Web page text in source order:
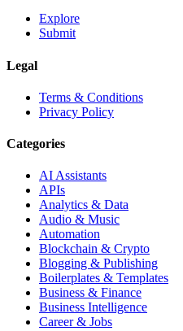
Explore
Submit
Legal
Terms & Conditions
Privacy Policy
Categories
AI Assistants
APIs
Analytics & Data
Audio & Music
Automation
Blockchain & Crypto
Blogging & Publishing
Boilerplates & Templates
Business & Finance
Business Intelligence
Career & Jobs